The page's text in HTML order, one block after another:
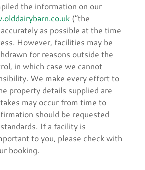
the information on our
(“the
as possible at the time
However, facilities may be
for reasons outside the
in which case we cannot
We make every effort to
property details supplied are
may occur from time to
should be requested
If a facility is
to you, please check with
booking.